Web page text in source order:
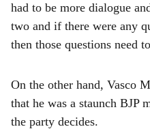
had to be more dialogue
two and if there were any
then those questions need
On the other hand, Vasco
that he was a staunch
the party decides.